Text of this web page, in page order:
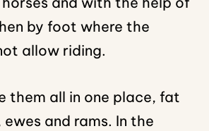
by foot where the
allow riding.
them all in one place, fat
and rams. In the